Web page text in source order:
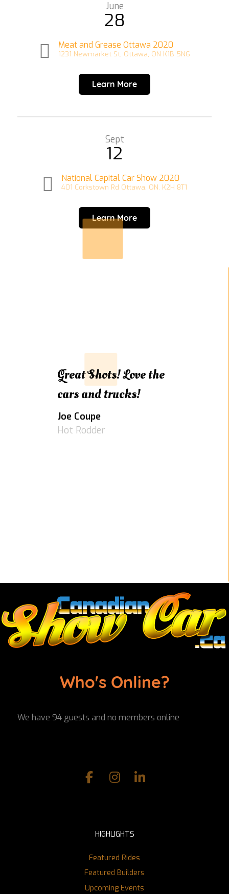
June
28
Meat and Grease Ottawa 2020
1231 Newmarket St, Ottawa, ON K1B 5N6
Learn More
Sept
12
National Capital Car Show 2020
401 Corkstown Rd Ottawa, ON. K2H 8T1
Learn More
Great Shots! Love the
cars and trucks!
Joe Coupe
Hot Rodder
Who's Online?
We have 94 guests and no members online
HIGHLIGHTS
Featured Rides
Featured Builders
Upcoming Events